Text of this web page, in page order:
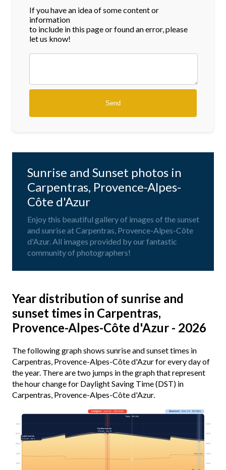
If you have an idea of some content or
information
to include in this page or found an error, please
let us know!
Sunrise and Sunset photos in
Carpentras, Provence-Alpes-
Côte d'Azur
Enjoy this beautiful gallery of images of the sunset
and sunrise at Carpentras, Provence-Alpes-Côte
d'Azur. All images provided by our fantastic
community of photographers!
Year distribution of sunrise and
sunset times in Carpentras,
Provence-Alpes-Côte d'Azur - 2026
The following graph shows sunrise and sunset times in
Carpentras, Provence-Alpes-Côte d'Azur for every day of
the year. There are two jumps in the graph that represent
the hour change for Daylight Saving Time (DST) in
Carpentras, Provence-Alpes-Côte d'Azur.
Solar noon
03:00 03:00
06:00 06:00
09:00 09:00
12:00 12:00
15:00 15:00
Longest· Jun 21 · 15h 33m Shortest· Dec 21 · 8h 56m
Today · 14h 20m
Earliest sunrise
5:54 am · Jun 15
Latest sunrise
8:13 am · Jan 2